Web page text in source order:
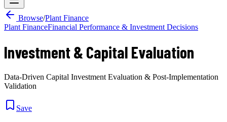
Browse/Plant Finance
Plant FinanceFinancial Performance & Investment Decisions
Investment & Capital Evaluation
Data-Driven Capital Investment Evaluation & Post-Implementation
Validation
Save